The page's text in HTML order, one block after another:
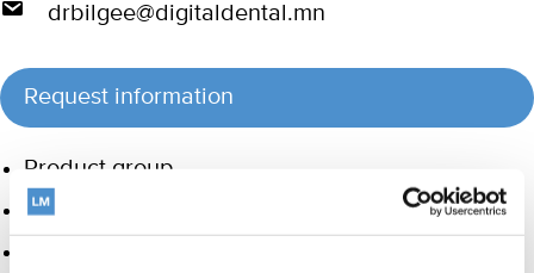
drbilgee@digitaldental.mn
Request information
Product group
Hand instrumentation